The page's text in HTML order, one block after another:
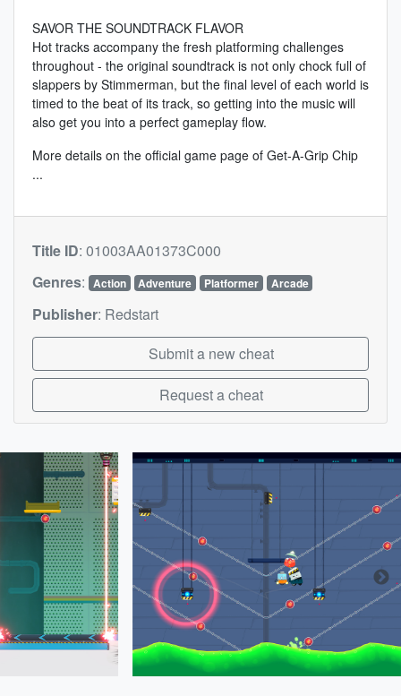
SAVOR THE SOUNDTRACK FLAVOR
Hot tracks accompany the fresh platforming challenges
throughout - the original soundtrack is not only chock full of
slappers by Stimmerman, but the final level of each world is
timed to the beat of its track, so getting into the music will
also get you into a perfect gameplay flow.
More details on the official game page of Get-A-Grip Chip
...
Title ID: 01003AA01373C000
Genres: Action Adventure Platformer Arcade
Publisher: Redstart
Submit a new cheat
Request a cheat